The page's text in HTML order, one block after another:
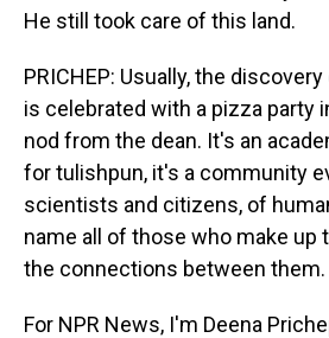
He still took care of this land.
PRICHEP: Usually, the
is celebrated with a pizza party
nod from the dean. It's an
for tulishpun, it's a community
scientists and citizens, of
name all of those who make up
the connections between them.
For NPR News, I'm Deena